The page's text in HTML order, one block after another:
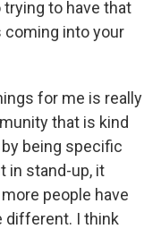
trying to have that
coming into your
for me is really
that is kind
being specific
in stand-up, it
people have
different. I think